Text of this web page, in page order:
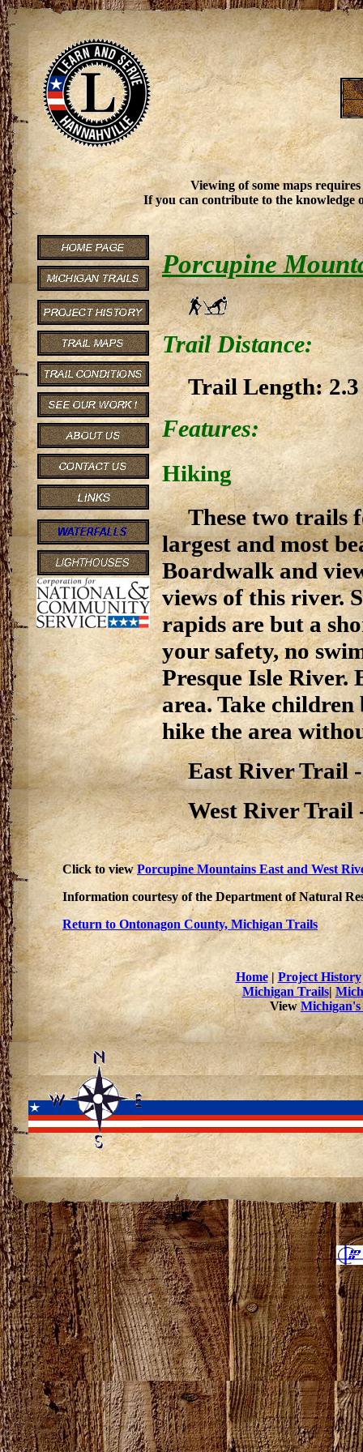
Viewing of some maps
If you can contribute to the knowledge
Porcupine
Trail Distance:
Trail Length: 2.3
Features:
Hiking
These two trails
largest and most
Boardwalk and
views of this river.
rapids are but a
your safety, no
Presque Isle River.
area. Take
hike the area
East River Trail
West River Trail
Click to viewPorcupine Mountains East and West
Information courtesy of the Department of Natural
Return to Ontonagon County, Michigan Trails
Home| Project History
Michigan Trails|
View